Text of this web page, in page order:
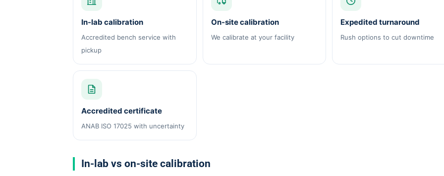
In-lab calibration
Accredited bench service with
pickup
On-site calibration
We calibrate at your facility
Expedited turnaround
Rush options to cut downtime
Accredited certificate
ANAB ISO 17025 with uncertainty
In-lab vs on-site calibration